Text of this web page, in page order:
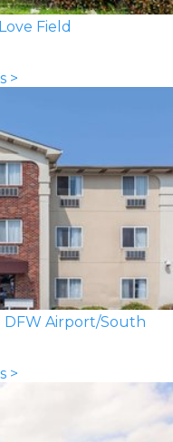
Field
>
Airport/South
>